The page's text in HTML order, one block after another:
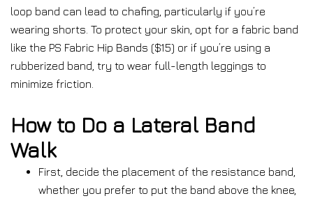
loop band can lead to chafing, particularly if you’re
wearing shorts. To protect your skin, opt for a fabric band
like the PS Fabric Hip Bands ($15) or if you’re using a
rubberized band, try to wear full-length leggings to
minimize friction.
How to Do a Lateral Band
Walk
First, decide the placement of the resistance band,
whether you prefer to put the band above the knee,